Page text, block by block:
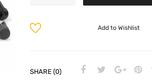
Add to Wishlist
SHARE (0)